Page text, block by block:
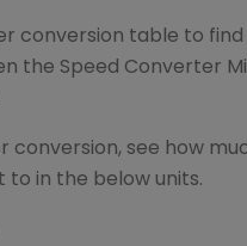
conversion table to
the Speed Converter
conversion, see how
to in the below units.